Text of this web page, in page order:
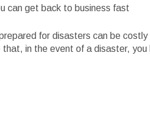
can get back to business fast
for disasters can be
in the event of a disaster,